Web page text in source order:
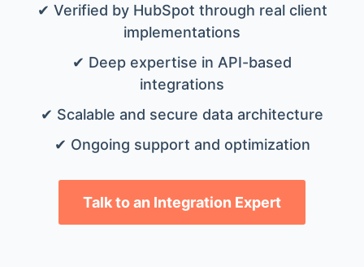
✔ Verified by HubSpot through real client
implementations
✔ Deep expertise in API-based
integrations
✔ Scalable and secure data architecture
✔ Ongoing support and optimization
Talk to an Integration Expert